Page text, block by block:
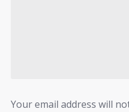
Your email address will